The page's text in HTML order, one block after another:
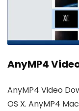
AnyMP4
AnyMP4 Video
OS X. AnyMP4